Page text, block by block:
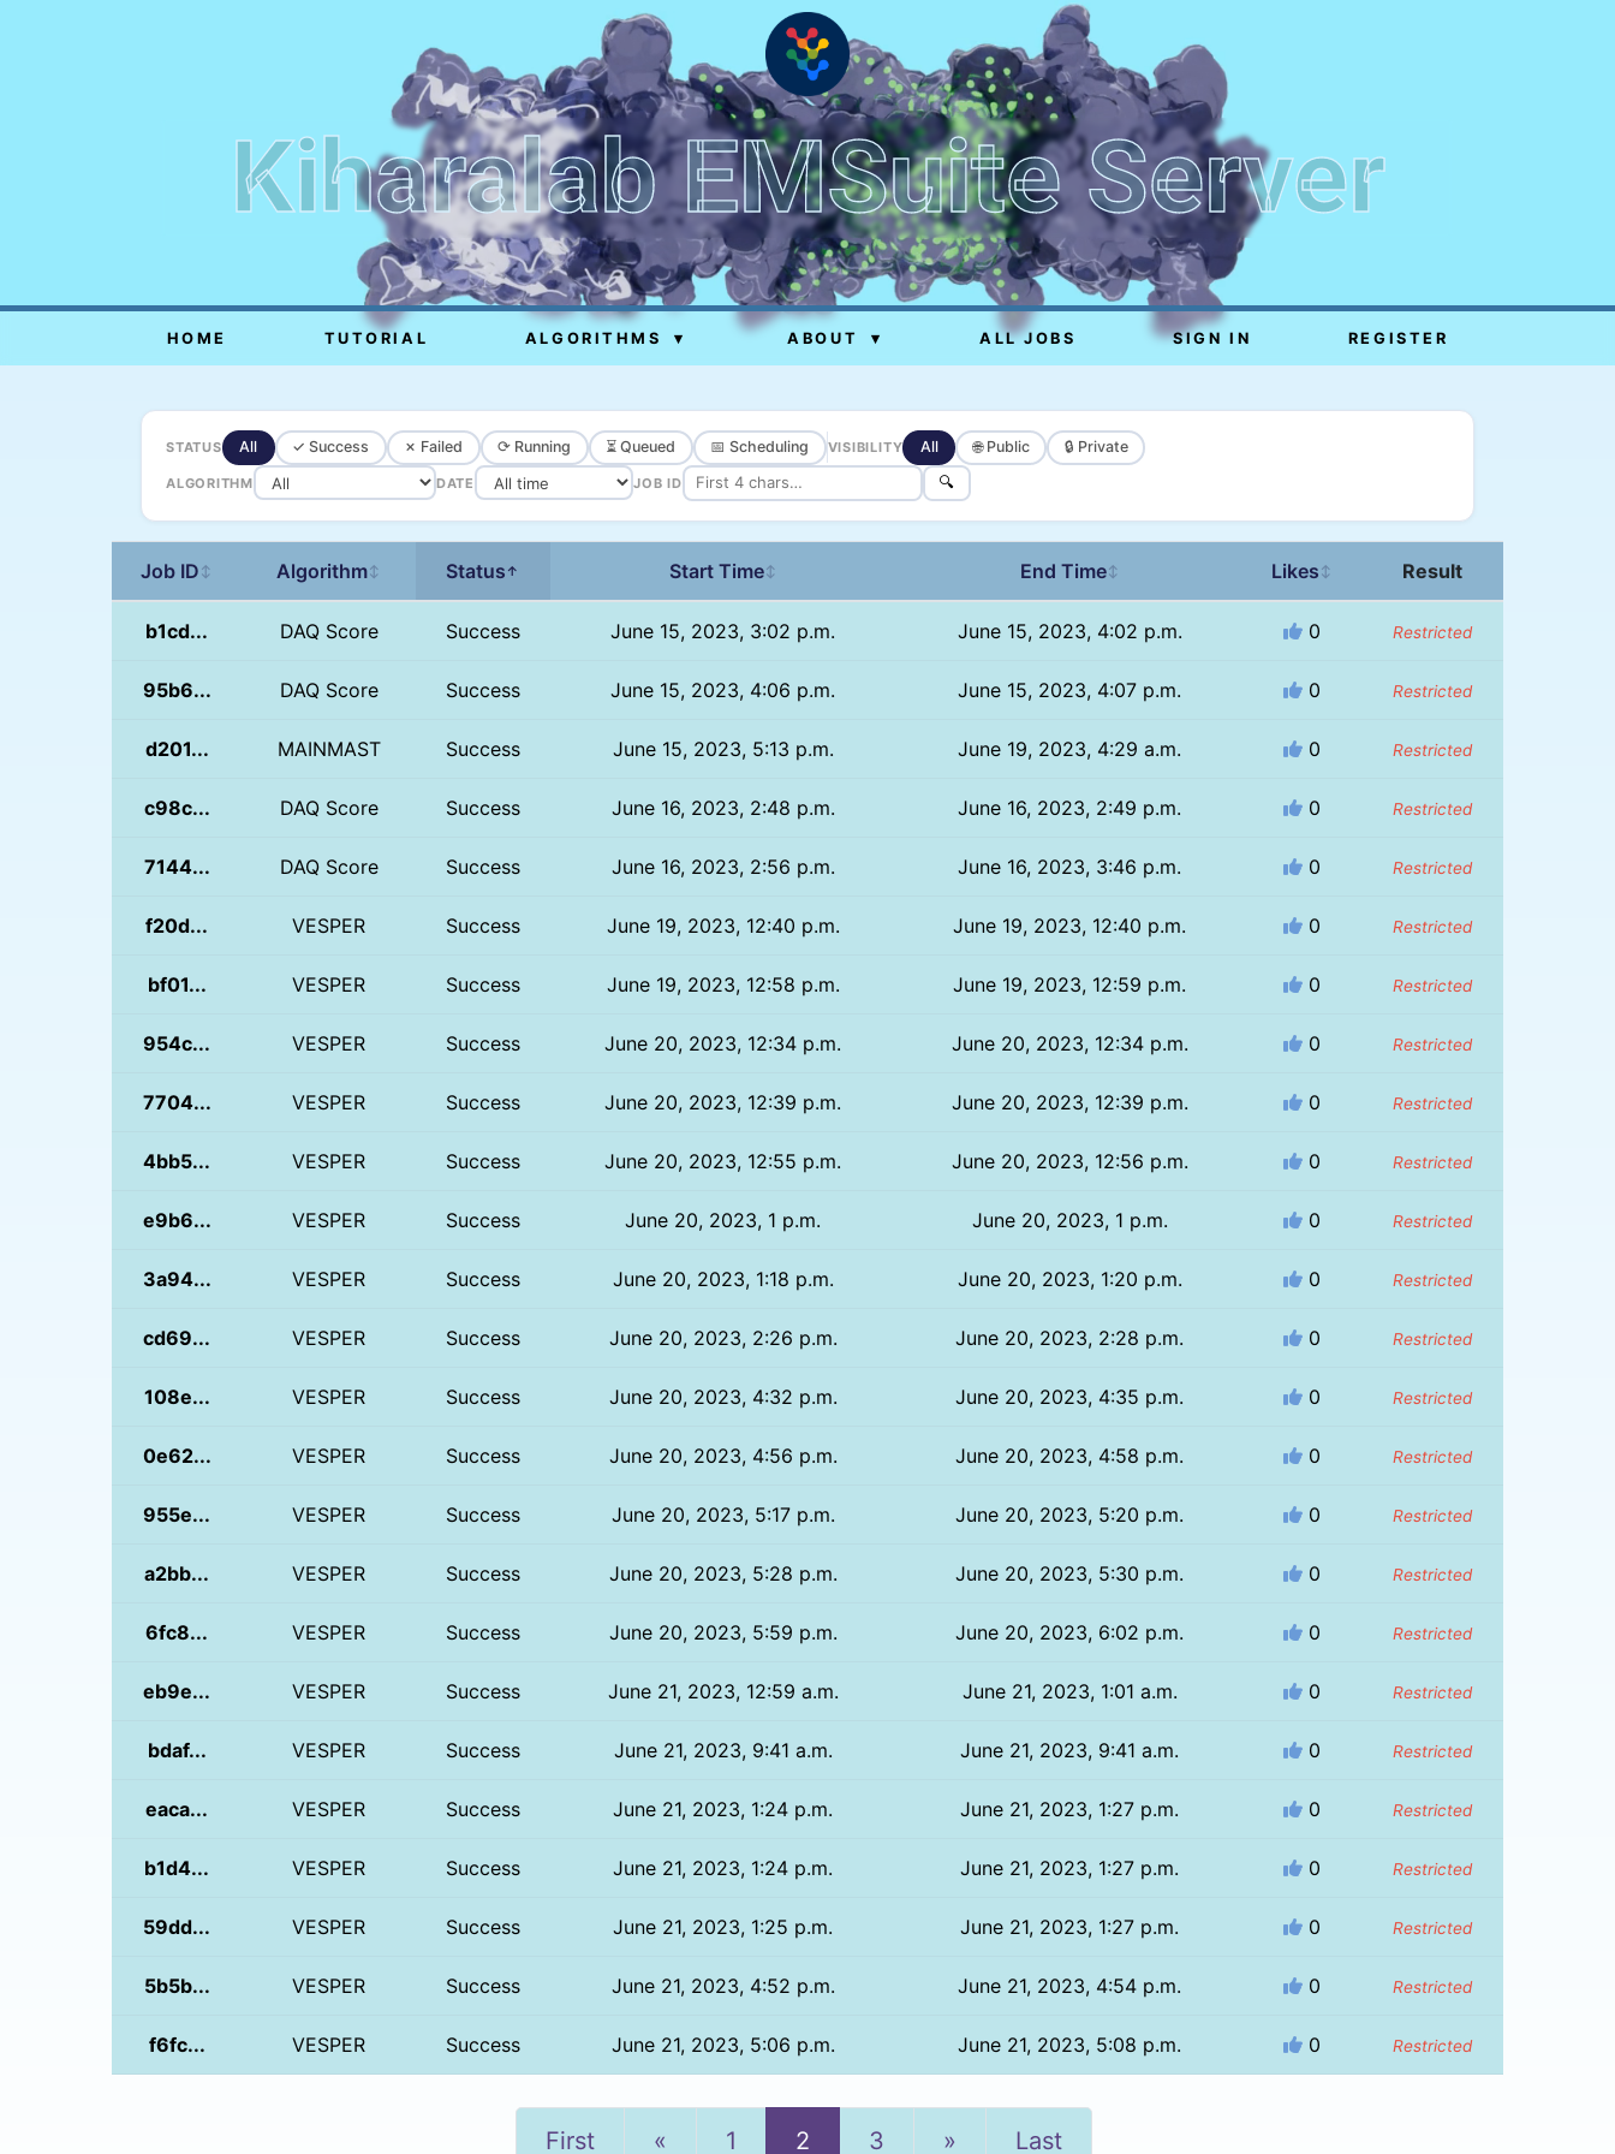
Kiharalab EMSuite Server
HOME TUTORIAL ALGORITHMS ▾ ABOUT ▾ ALL JOBS SIGN IN REGISTER
STATUS All ✓ Success ✗ Failed ⟳ Running ⏳ Queued 📅 Scheduling VISIBILITY All 🌐 Public 🔒 Private
ALGORITHM DATE JOB ID 🔍
Job ID ↕ Algorithm↕ Status ↑ Start Time↕ End Time↕ Likes ↕ Result
b1cd... DAQ Score Success June 15, 2023, 3:02 p.m. June 15, 2023, 4:02 p.m. 0 Restricted
95b6... DAQ Score Success June 15, 2023, 4:06 p.m. June 15, 2023, 4:07 p.m. 0 Restricted
d201... MAINMAST Success June 15, 2023, 5:13 p.m. June 19, 2023, 4:29 a.m. 0 Restricted
c98c... DAQ Score Success June 16, 2023, 2:48 p.m. June 16, 2023, 2:49 p.m. 0 Restricted
7144... DAQ Score Success June 16, 2023, 2:56 p.m. June 16, 2023, 3:46 p.m. 0 Restricted
f20d... VESPER Success June 19, 2023, 12:40 p.m. June 19, 2023, 12:40 p.m. 0 Restricted
bf01... VESPER Success June 19, 2023, 12:58 p.m. June 19, 2023, 12:59 p.m. 0 Restricted
954c... VESPER Success June 20, 2023, 12:34 p.m. June 20, 2023, 12:34 p.m. 0 Restricted
7704... VESPER Success June 20, 2023, 12:39 p.m. June 20, 2023, 12:39 p.m. 0 Restricted
4bb5... VESPER Success June 20, 2023, 12:55 p.m. June 20, 2023, 12:56 p.m. 0 Restricted
e9b6... VESPER Success June 20, 2023, 1 p.m. June 20, 2023, 1 p.m. 0 Restricted
3a94... VESPER Success June 20, 2023, 1:18 p.m. June 20, 2023, 1:20 p.m. 0 Restricted
cd69... VESPER Success June 20, 2023, 2:26 p.m. June 20, 2023, 2:28 p.m. 0 Restricted
108e... VESPER Success June 20, 2023, 4:32 p.m. June 20, 2023, 4:35 p.m. 0 Restricted
0e62... VESPER Success June 20, 2023, 4:56 p.m. June 20, 2023, 4:58 p.m. 0 Restricted
955e... VESPER Success June 20, 2023, 5:17 p.m. June 20, 2023, 5:20 p.m. 0 Restricted
a2bb... VESPER Success June 20, 2023, 5:28 p.m. June 20, 2023, 5:30 p.m. 0 Restricted
6fc8... VESPER Success June 20, 2023, 5:59 p.m. June 20, 2023, 6:02 p.m. 0 Restricted
eb9e... VESPER Success June 21, 2023, 12:59 a.m. June 21, 2023, 1:01 a.m. 0 Restricted
bdaf... VESPER Success June 21, 2023, 9:41 a.m. June 21, 2023, 9:41 a.m. 0 Restricted
eaca... VESPER Success June 21, 2023, 1:24 p.m. June 21, 2023, 1:27 p.m. 0 Restricted
b1d4... VESPER Success June 21, 2023, 1:24 p.m. June 21, 2023, 1:27 p.m. 0 Restricted
59dd... VESPER Success June 21, 2023, 1:25 p.m. June 21, 2023, 1:27 p.m. 0 Restricted
5b5b... VESPER Success June 21, 2023, 4:52 p.m. June 21, 2023, 4:54 p.m. 0 Restricted
f6fc... VESPER Success June 21, 2023, 5:06 p.m. June 21, 2023, 5:08 p.m. 0 Restricted
First « Previous
1 2 3 » Last